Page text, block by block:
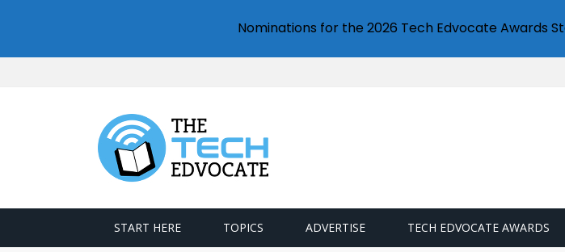
START HERE TOPICS ADVERTISE TECH EDVOCATE AWARDS
Nominations for the 2026 Tech Edvocate Awards